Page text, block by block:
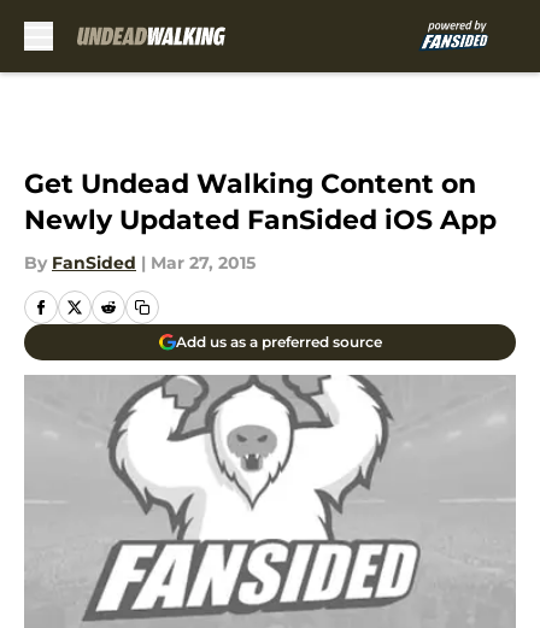
Get Undead Walking Content on
Newly Updated FanSided iOS App
By FanSided | Mar 27, 2015
Add us as a preferred source